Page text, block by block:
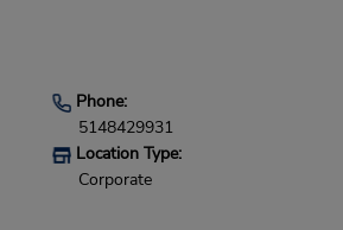
Phone:
5148429931
Location Type:
Corporate